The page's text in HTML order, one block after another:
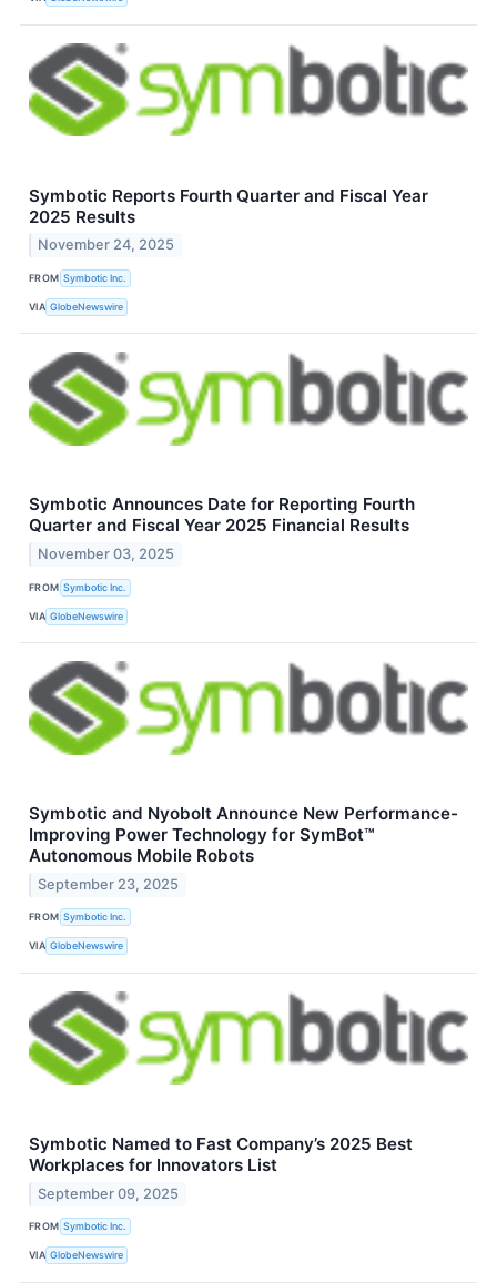
Symbotic Reports Fourth Quarter and Fiscal Year
2025 Results
November 24, 2025
FROM Symbotic Inc.
VIA GlobeNewswire
Symbotic Announces Date for Reporting Fourth
Quarter and Fiscal Year 2025 Financial Results
November 03, 2025
FROM Symbotic Inc.
VIA GlobeNewswire
Symbotic and Nyobolt Announce New Performance-
Improving Power Technology for SymBot™
Autonomous Mobile Robots
September 23, 2025
FROM Symbotic Inc.
VIA GlobeNewswire
Symbotic Named to Fast Company’s 2025 Best
Workplaces for Innovators List
September 09, 2025
FROM Symbotic Inc.
VIA GlobeNewswire